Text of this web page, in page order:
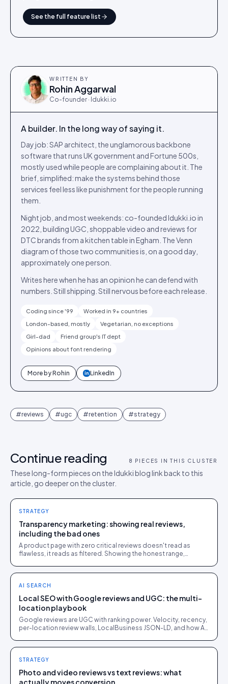
See the full feature list
WRITTEN BY
Rohin Aggarwal
Co-founder · Idukki.io
A builder. In the long way of saying it.
Day job: SAP architect, the unglamorous backbone
software that runs UK government and Fortune 500s,
mostly used while people are complaining about it. The
brief, simplified: make the systems behind those
services feel less like punishment for the people running
them.
Night job, and most weekends: co-founded Idukki.io in
2022, building UGC, shoppable video and reviews for
DTC brands from a kitchen table in Egham. The Venn
diagram of those two communities is, on a good day,
approximately one person.
Writes here when he has an opinion he can defend with
numbers. Still shipping. Still nervous before each release.
Coding since '99
Worked in 9+ countries
London-based, mostly
Vegetarian, no exceptions
Girl-dad
Friend group's IT dept
Opinions about font rendering
More byRohin in LinkedIn
#reviews #ugc #retention #strategy
Continue reading 8 PIECES IN THIS CLUSTER
These long-form pieces on the Idukki blog link back to this
article, go deeper on the cluster.
STRATEGY
Transparency marketing: showing real reviews,
including the bad ones
A product page with zero critical reviews doesn't read as
flawless, it reads as filtered. Showing the honest range,
AI SEARCH
Local SEO with Google reviews and UGC: the multi-
location playbook
Google reviews are UGC with ranking power. Velocity, recency,
per-location review walls, LocalBusiness JSON-LD, and how AI
STRATEGY
Photo and video reviews vs text reviews: what
actually moves conversion